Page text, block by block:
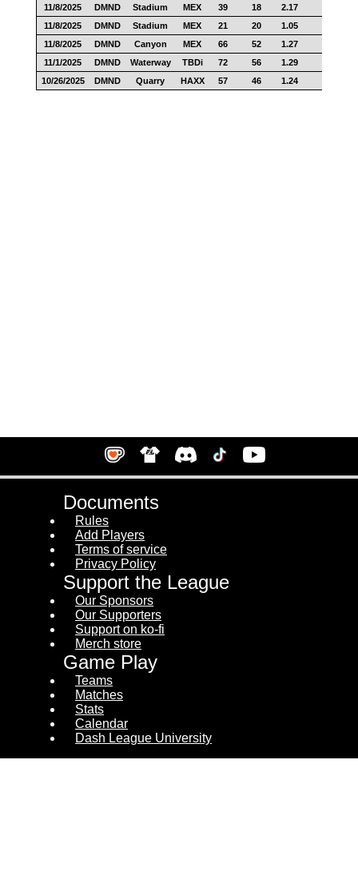
11/8/2025
DMND Stadium MEX 39 18 2.17
11/8/2025
DMND Stadium MEX 21 20 1.05
11/8/2025
DMND Canyon MEX 66 52 1.27
11/1/2025
DMND Waterway TBDi 72 56 1.29
10/26/2025
DMND Quarry HAXX 57 46 1.24
Documents
Rules
Add Players
Terms of service
Privacy Policy
Support the League
Our Sponsors
Our Supporters
Support on ko-fi
Merch store
Game Play
Teams
Matches
Stats
Calendar
Dash League University